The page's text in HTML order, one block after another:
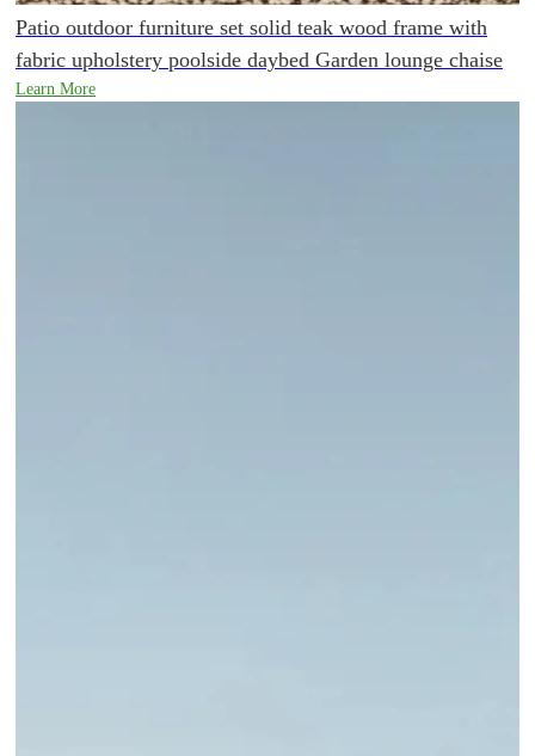
Patio outdoor furniture set solid teak wood frame with
fabric upholstery poolside daybed Garden lounge chaise
Learn More